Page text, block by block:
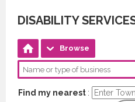
DISABILITY
Browse
Find my nearest :